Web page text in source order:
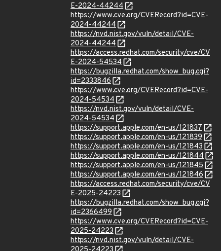
E-2024-44244
https://www.cve.org/CVERecord?id=CVE-
2024-44244
https://nvd.nist.gov/vuln/detail/CVE-
2024-44244
https://access.redhat.com/security/cve/CV
E-2024-54534
https://bugzilla.redhat.com/show_bug.cgi?
id=2333846
https://www.cve.org/CVERecord?id=CVE-
2024-54534
https://nvd.nist.gov/vuln/detail/CVE-
2024-54534
https://support.apple.com/en-us/121837
https://support.apple.com/en-us/121839
https://support.apple.com/en-us/121843
https://support.apple.com/en-us/121844
https://support.apple.com/en-us/121845
https://support.apple.com/en-us/121846
https://access.redhat.com/security/cve/CV
E-2025-24223
https://bugzilla.redhat.com/show_bug.cgi?
id=2366499
https://www.cve.org/CVERecord?id=CVE-
2025-24223
https://nvd.nist.gov/vuln/detail/CVE-